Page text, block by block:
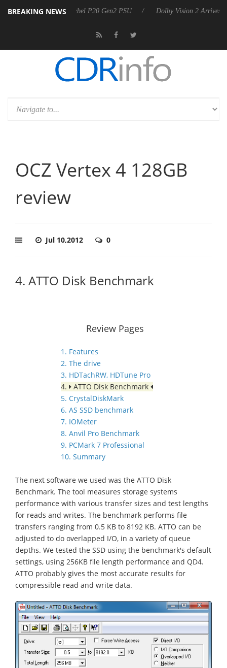
BREAKING NEWS
announces Rebel P20 Gen2 PSU Dolby Vision 2 Arrives, Bringing
OCZ Vertex 4 128GB
review
Jul 10,2012 0
4. ATTO Disk Benchmark
Review Pages
1. Features
2. The drive
3. HDTachRW, HDTune Pro
4.
ATTO Disk Benchmark
5. CrystalDiskMark
6. AS SSD benchmark
7. IOMeter
8. Anvil Pro Benchmark
9. PCMark 7 Professional
10. Summary
The next software we used was the ATTO Disk
Benchmark. The tool measures storage systems
performance with various transfer sizes and test lengths
for reads and writes. The benchmark performs file
transfers ranging from 0.5 KB to 8192 KB. ATTO can be
adjusted to do overlapped I/O, in a variety of queue
depths. We tested the SSD using the benchmark's default
settings, using 256KB file length performance and QD4.
ATTO probably gives the most accurate results for
compressible read and write data.